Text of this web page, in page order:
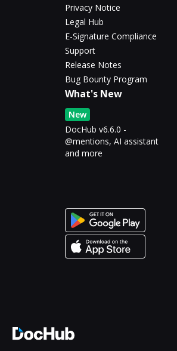
Privacy Notice
Legal Hub
E-Signature Compliance
Support
Release Notes
Bug Bounty Program
What's New
New
DocHub v6.6.0 -
@mentions, AI assistant
and more